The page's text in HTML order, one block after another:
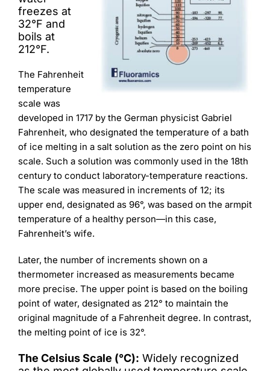
freezes at
32°F and
boils at
212°F.
The Fahrenheit
temperature
scale was
developed in 1717 by the German physicist Gabriel
Fahrenheit, who designated the temperature of a bath
of ice melting in a salt solution as the zero point on his
scale. Such a solution was commonly used in the 18th
century to conduct laboratory-temperature reactions.
The scale was measured in increments of 12; its
upper end, designated as 96°, was based on the armpit
temperature of a healthy person—in this case,
Fahrenheit’s wife.
Later, the number of increments shown on a
thermometer increased as measurements became
more precise. The upper point is based on the boiling
point of water, designated as 212° to maintain the
original magnitude of a Fahrenheit degree. In contrast,
the melting point of ice is 32°.
The Celsius Scale (°C): Widely recognized